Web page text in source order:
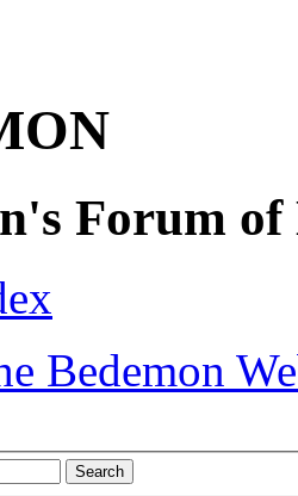
Forum of
Bedemon